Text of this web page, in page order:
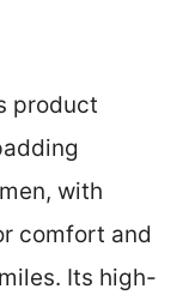
product
with
comfort and
Its high-